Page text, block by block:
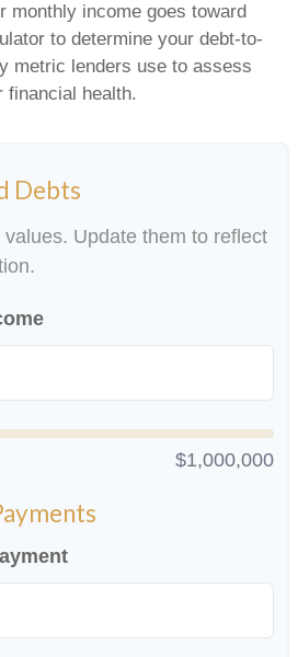
monthly income goes toward
to determine your debt-to-
metric lenders use to assess
financial health.
Debts
Update them to reflect
$1,000,000